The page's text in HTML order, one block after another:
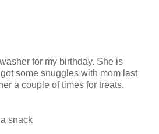
for my birthday. She is
some snuggles with mom last
a couple of times for treats.
snack